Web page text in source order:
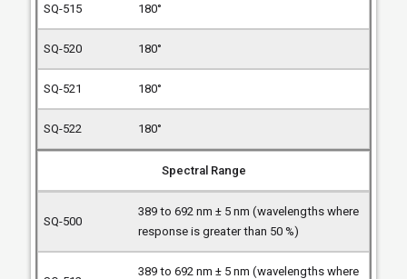
180°
180°
180°
180°
Spectral Range
389 to 692 nm ± 5 nm (wavelengths where
response is greater than 50 %)
389 to 692 nm ± 5 nm (wavelengths where